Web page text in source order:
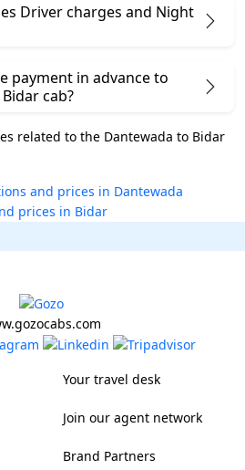
Driver charges and Night
payment in advance to
cab?
related to the Dantewada to Bidar
and prices in Dantewada
prices in Bidar
Your travel desk
Join our agent network
Brand Partners